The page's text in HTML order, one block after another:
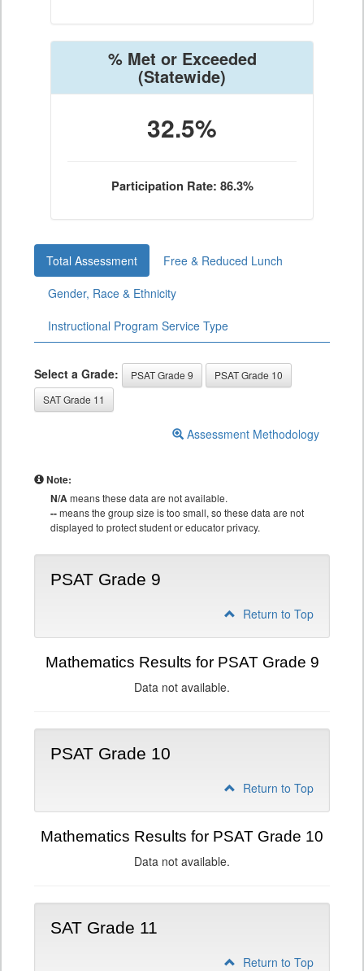
% Met or Exceeded
(Statewide)
32.5%
Participation Rate: 86.3%
Total Assessment
Free & Reduced Lunch
Gender, Race & Ethnicity
Instructional Program Service Type
Select a Grade: PSAT Grade 9
PSAT Grade 10
SAT Grade 11
Assessment Methodology
Note:
N/Ameans these data are not available.
--means the group size is too small, so these data are not
displayed to protect student or educator privacy.
PSAT Grade 9
Return to Top
Mathematics Results for PSAT Grade 9
Data not available.
PSAT Grade 10
Return to Top
Mathematics Results for PSAT Grade 10
Data not available.
SAT Grade 11
Return to Top